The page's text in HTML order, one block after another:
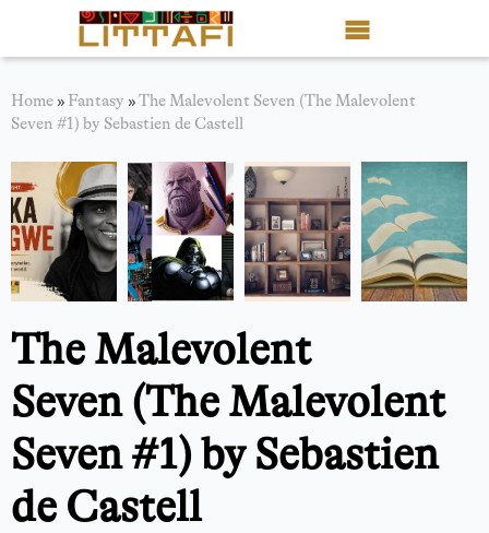
Book Reviews
Blog
Stories
News
About Littafi
Contact
Shop
Home » Fantasy »The Malevolent Seven (The Malevolent
Seven #1) by Sebastien de Castell
The Malevolent
Seven (The Malevolent
Seven #1) by Sebastien
de Castell